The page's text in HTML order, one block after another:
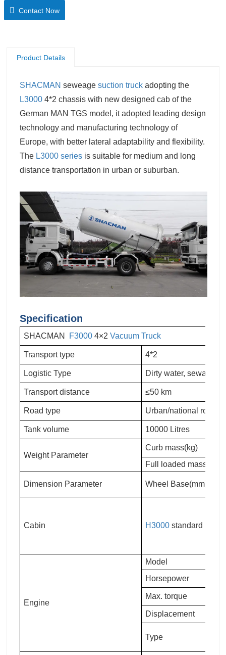
Contact Now
Product Details
SHACMAN seweage suction truck adopting the
L3000 4*2 chassis with new designed cab of the
German MAN TGS model, it adopted leading design
technology and manufacturing technology of
Europe, with better lateral adaptability and flexibility.
The L3000 series is suitable for medium and long
distance transportation in urban or suburban.
Specification
SHACMAN F3000 4×2 Vacuum Truck
Transport type 4*2
Logistic Type Dirty water, sewage,
Transport distance ≤50 km
Road type Urban/national road
Tank volume 10000 Litres
Weight Parameter
Curb mass(kg)
Full loaded mass(kg)
Dimension Parameter Wheel Base(mm)
Cabin H3000 standard
Engine
Model
Horsepower
Max. torque
Displacement
Type